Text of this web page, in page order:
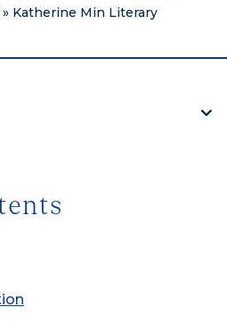
» Katherine Min Literary